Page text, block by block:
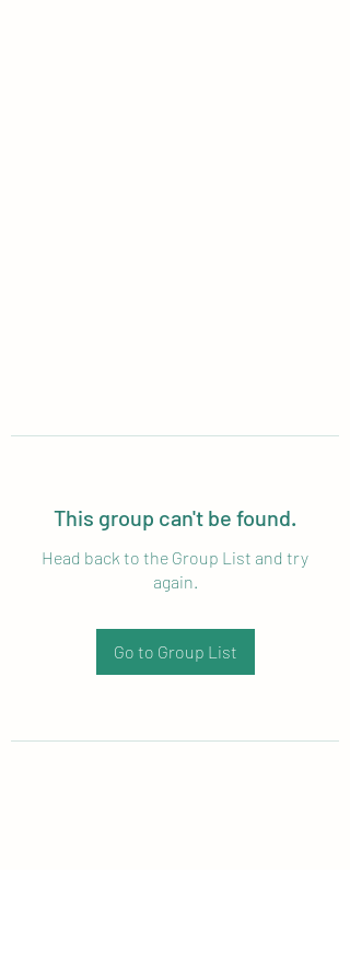
This group can't be found.
Head back to the Group List and try
again.
Go to Group List